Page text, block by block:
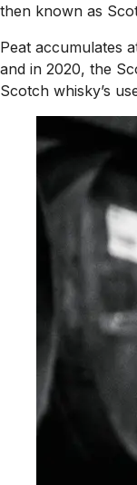
then known as
Peat accumulates
and in 2020, the
Scotch whisky’s